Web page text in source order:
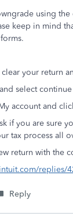
using
keep in mind
your return
select
account and
if you are sure
tax process all
return with the
replies/
Reply